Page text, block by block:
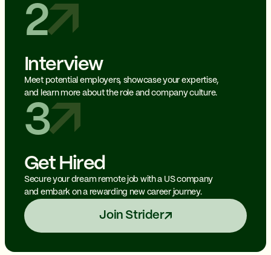
2
Interview
Meet potential employers, showcase your expertise,
and learn more about the role and company culture.
3
Get Hired
Secure your dream remote job with a US company
and embark on a rewarding new career journey.
Join Strider